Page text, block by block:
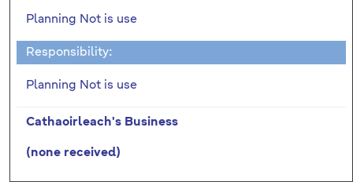
Planning Not is use
Responsibility:
Planning Not is use
Cathaoirleach's Business
(none received)